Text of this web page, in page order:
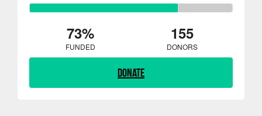
73%
FUNDED
155
DONORS
Donate